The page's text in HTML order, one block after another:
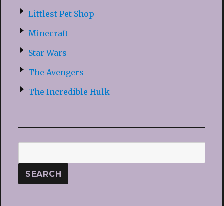
Littlest Pet Shop
Minecraft
Star Wars
The Avengers
The Incredible Hulk